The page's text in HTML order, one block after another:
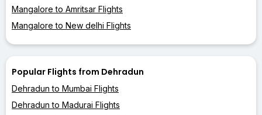
Mangalore to Amritsar Flights
Mangalore to New delhi Flights
Popular Flights from Dehradun
Dehradun to Mumbai Flights
Dehradun to Madurai Flights